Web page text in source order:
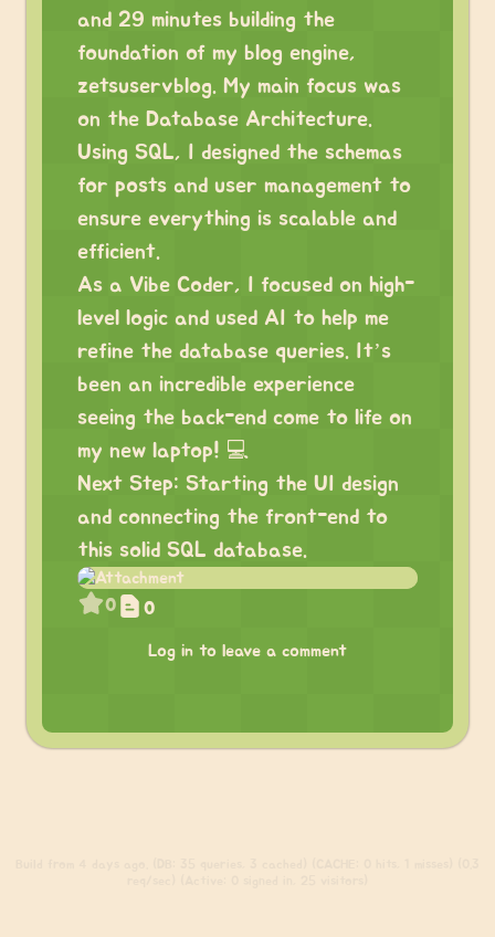
and 29 minutes building the
foundation of my blog engine,
zetsuservblog. My main focus was
on the Database Architecture.
Using SQL, I designed the schemas
for posts and user management to
ensure everything is scalable and
efficient.
As a Vibe Coder, I focused on high-
level logic and used AI to help me
refine the database queries. It’s
been an incredible experience
seeing the back-end come to life on
my new laptop! 💻
Next Step: Starting the UI design
and connecting the front-end to
this solid SQL database.
0 0
Log in to leave a comment